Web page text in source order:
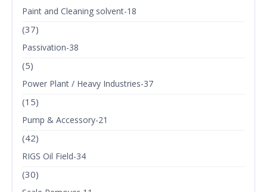
Paint and Cleaning solvent-18
(37)
Passivation-38
(5)
Power Plant / Heavy Industries-37
(15)
Pump & Accessory-21
(42)
RIGS Oil Field-34
(30)